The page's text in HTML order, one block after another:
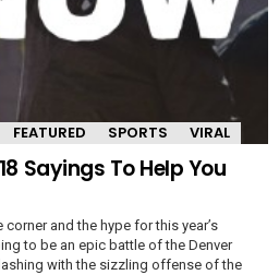
FEATURED SPORTS VIRAL
Sayings To Help You
and the hype for this year’s
to be an epic battle of the Denver
with the sizzling offense of the